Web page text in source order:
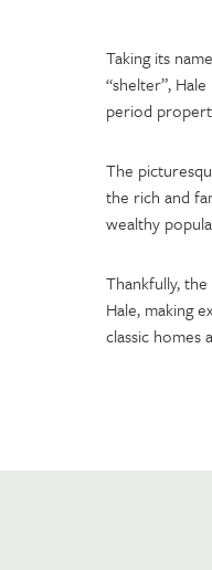
Taking its
“shelter”,
period
The
the rich and
wealthy
Thankfully,
Hale, making
classic homes